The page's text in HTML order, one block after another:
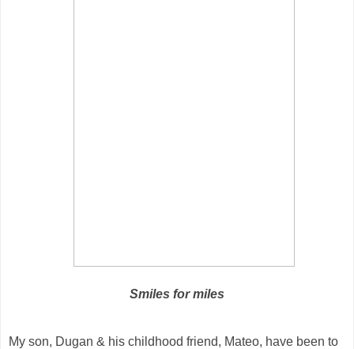
Smiles for miles
My son, Dugan & his childhood friend, Mateo, have been to